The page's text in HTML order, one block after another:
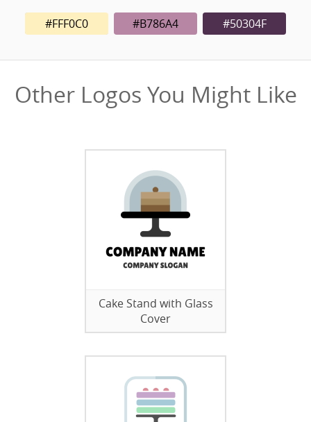
#FFF0C0 #B786A4 #50304F
Other Logos You Might Like
Cake Stand with Glass
Cover